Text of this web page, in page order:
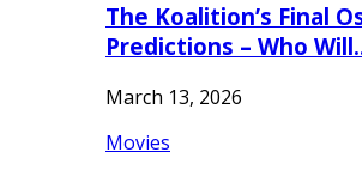
The Koalition’s Final
Predictions – Who
March 13, 2026
Movies